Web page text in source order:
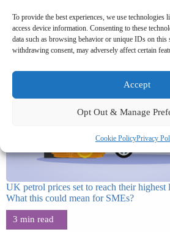
To provide the best experiences, we use technologies
access device information. Consenting to these
data such as browsing behavior or unique IDs on this
withdrawing consent, may adversely affect certain
Accept
Opt Out & Manage
Cookie PolicyPrivacy
UK petrol prices set to reach their highest
What this could mean for SMEs?